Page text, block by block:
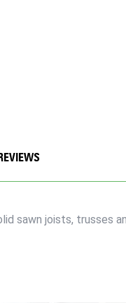
sawn joists, trusses